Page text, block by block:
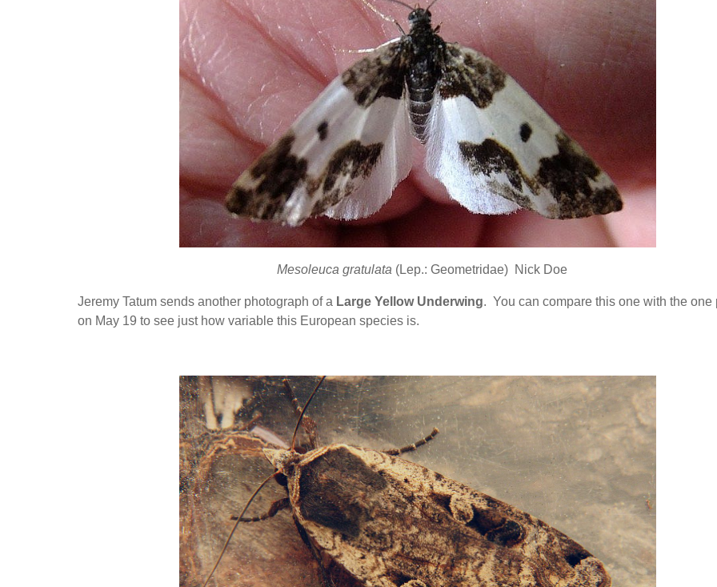
Mesoleuca gratulata (Lep.: Geometridae) Nick Doe
Jeremy Tatum sends another photograph of a Large Yellow Underwing. You can compare this one with the one
on May 19 to see just how variable this European species is.